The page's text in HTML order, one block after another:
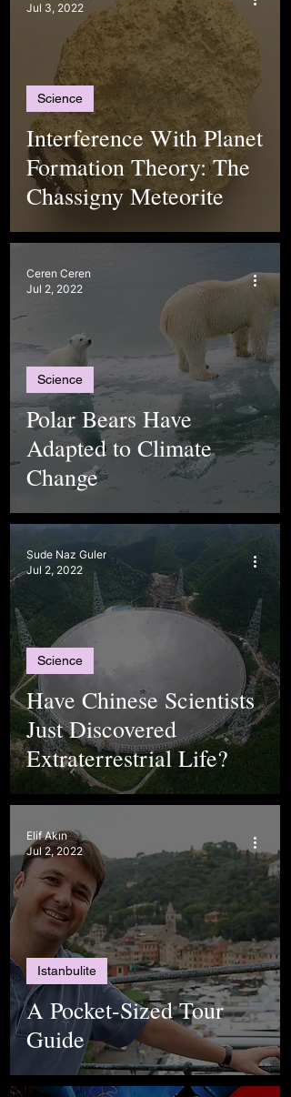
Interference With Planet
Formation Theory: The
Chassigny Meteorite
Science
Jul 3, 2022
Polar Bears Have
Adapted to Climate
Change
Science
Ceren Ceren
Jul 2, 2022
Have Chinese Scientists
Just Discovered
Extraterrestrial Life?
Science
Sude Naz Guler
Jul 2, 2022
A Pocket-Sized Tour
Guide
Istanbulite
Elif Akın
Jul 2, 2022